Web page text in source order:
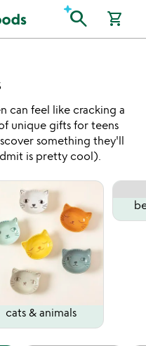
search shopping_cart
can feel like cracking a
unique gifts for teens
something they'll
is pretty cool).
cats & animals